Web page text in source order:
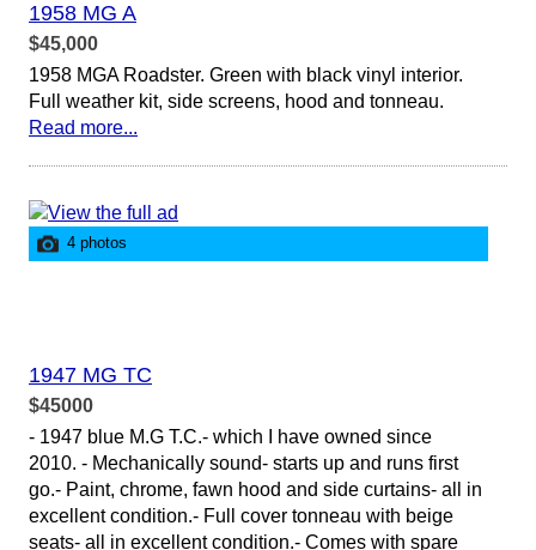
1958 MG A
$45,000
1958 MGA Roadster. Green with black vinyl interior.
Full weather kit, side screens, hood and tonneau.
Read more...
4 photos
1947 MG TC
$45000
- 1947 blue M.G T.C.- which I have owned since
2010. - Mechanically sound- starts up and runs first
go.- Paint, chrome, fawn hood and side curtains- all in
excellent condition.- Full cover tonneau with beige
seats- all in excellent condition.- Comes with spare